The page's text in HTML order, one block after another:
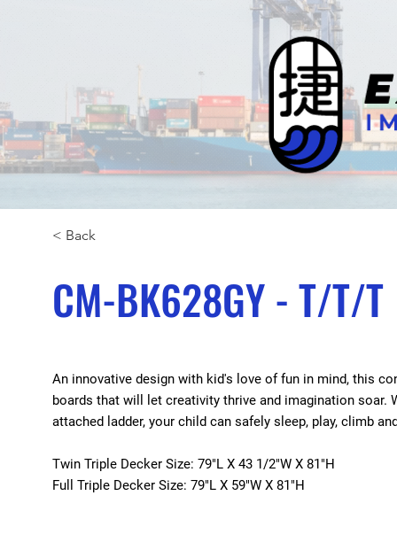
CM-BK628GY - T/T/T
An innovative design with kid's love of fun in mind, this
boards that will let creativity thrive and imagination soar.
attached ladder, your child can safely sleep, play, climb
Twin Triple Decker Size: 79"L X 43 1/2"W X 81"H
Full Triple Decker Size: 79"L X 59"W X 81"H
< Back